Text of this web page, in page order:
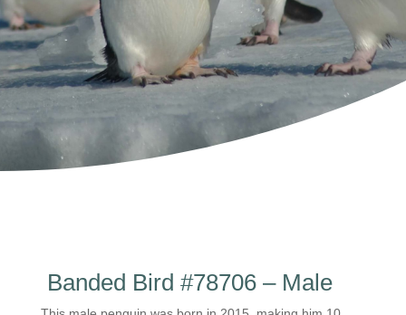
Banded Bird #78706 – Male